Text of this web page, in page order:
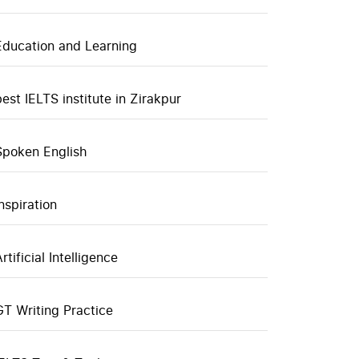
and Learning
IELTS institute in Zirakpur
English
Intelligence
Writing Practice